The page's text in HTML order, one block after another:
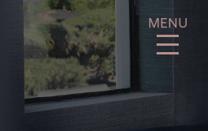
Plastic
Surgery
MENU